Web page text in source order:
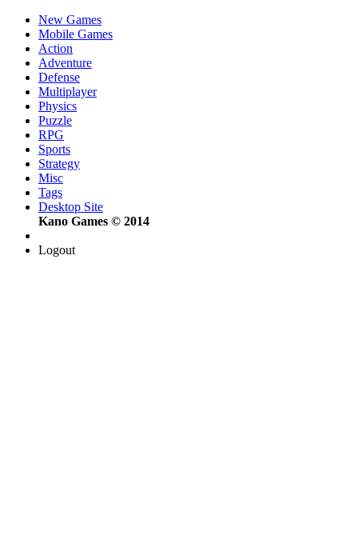
New Games
Mobile Games
Action
Adventure
Defense
Multiplayer
Physics
Puzzle
RPG
Sports
Strategy
Misc
Tags
Desktop Site
Kano Games © 2014
Logout